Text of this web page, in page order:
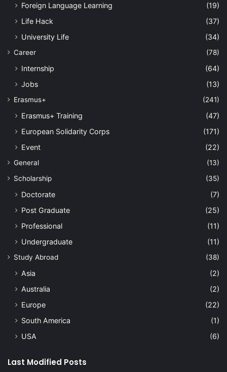
Foreign Language Learning
(19)
Life Hack
(37)
University Life
(34)
Career (78)
Internship
(64)
Jobs
(13)
Erasmus+ (241)
Erasmus+ Training
(47)
European Solidarity Corps
(171)
Event
(22)
General
(13)
Scholarship
(35)
Doctorate
(7)
Post Graduate
(25)
Professional
(11)
Undergraduate
(11)
Study Abroad (38)
Asia
(2)
Australia
(2)
Europe
(22)
South America
(1)
USA
(6)
Last Modified Posts